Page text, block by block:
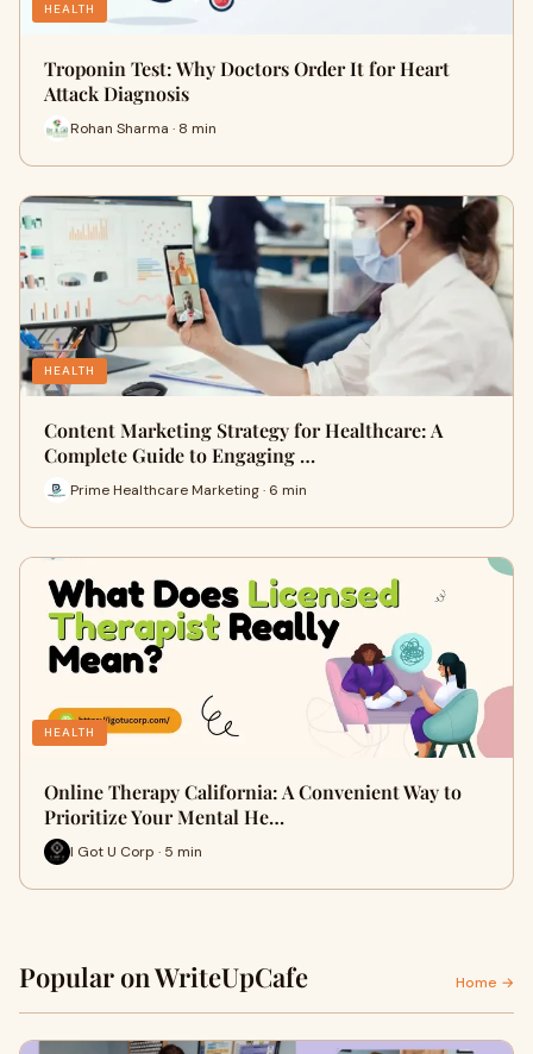
HEALTH
Troponin Test: Why Doctors Order It for Heart
Attack Diagnosis
Rohan Sharma · 8 min
HEALTH
Content Marketing Strategy for Healthcare: A
Complete Guide to Engaging …
Prime Healthcare Marketing · 6 min
HEALTH
Online Therapy California: A Convenient Way to
Prioritize Your Mental He…
I Got U Corp · 5 min
Popular on WriteUpCafe Home →